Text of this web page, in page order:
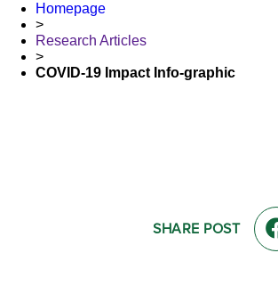
Homepage
>
Research Articles
>
COVID-19 Impact Info-graphic
SHARE POST